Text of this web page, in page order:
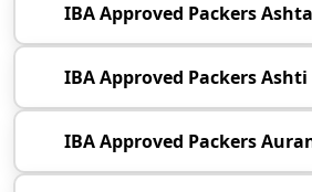
IBA Approved Packers Ashta
IBA Approved Packers Ashti
IBA Approved Packers